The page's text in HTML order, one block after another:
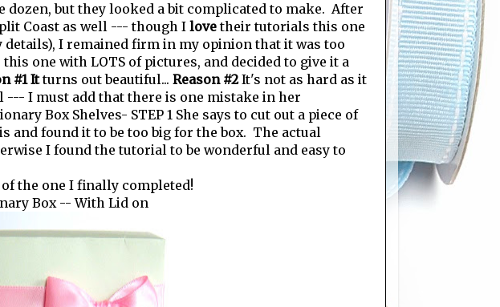
dozen, but they looked a bit complicated to make. After
Coast as well --- though Ilove their tutorials this one
details), I remained firm in my opinion that it was too
one with LOTS of pictures, and decided to give it a
#1 Itturns out beautiful... Reason #2It's not as hard as it
I must add that there is one mistake in her
Box Shelves- STEP 1 She says to cut out a piece of
and found it to be too big for the box. The actual
I found the tutorial to be wonderful and easy to
the one I finally completed!
Box -- With Lid on